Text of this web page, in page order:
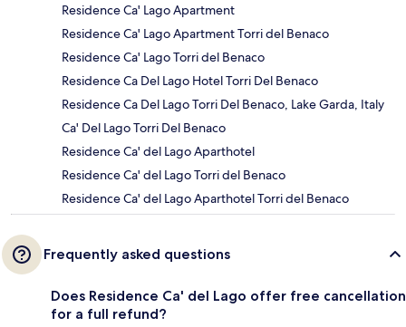
Residence Ca' Lago Apartment
Residence Ca' Lago Apartment Torri del Benaco
Residence Ca' Lago Torri del Benaco
Residence Ca Del Lago Hotel Torri Del Benaco
Residence Ca Del Lago Torri Del Benaco, Lake Garda, Italy
Ca' Del Lago Torri Del Benaco
Residence Ca' del Lago Aparthotel
Residence Ca' del Lago Torri del Benaco
Residence Ca' del Lago Aparthotel Torri del Benaco
Frequently asked questions
Does Residence Ca' del Lago offer free cancellation
for a full refund?